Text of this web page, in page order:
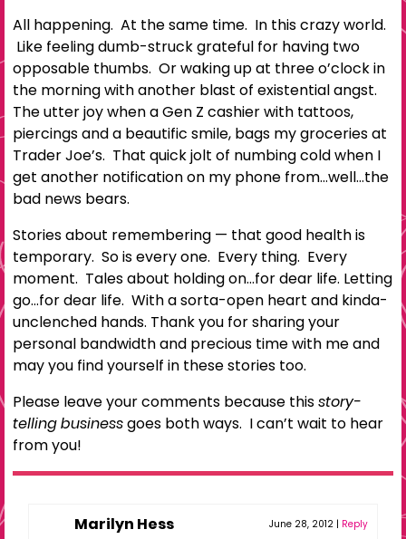
All happening. At the same time. In this crazy world.
Like feeling dumb-struck grateful for having two
opposable thumbs. Or waking up at three o’clock in
the morning with another blast of existential angst.
The utter joy when a Gen Z cashier with tattoos,
piercings and a beautific smile, bags my groceries at
Trader Joe’s. That quick jolt of numbing cold when I
get another notification on my phone from…well…the
bad news bears.
Stories about remembering — that good health is
temporary. So is every one. Every thing. Every
moment. Tales about holding on…for dear life. Letting
go…for dear life. With a sorta-open heart and kinda-
unclenched hands. Thank you for sharing your
personal bandwidth and precious time with me and
may you find yourself in these stories too.
Please leave your comments because thisstory-
telling businessgoes both ways. I can’t wait to hear
from you!
Marilyn Hess June 28, 2012 | Reply